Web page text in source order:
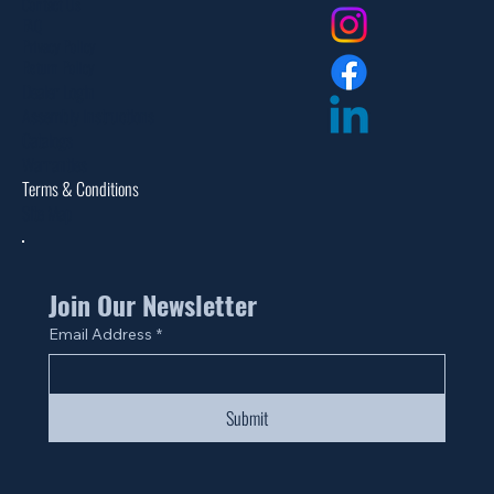
Join Our Newsletter
Email Address *
Submit
Terms & Conditions